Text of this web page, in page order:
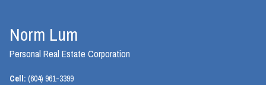
Norm Lum
Personal Real Estate Corporation
Cell: (604) 961-3399